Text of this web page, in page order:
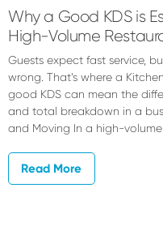
Why a Good KDS is
High-Volume
Guests expect fast service,
wrong. That’s where a
good KDS can mean the
and total breakdown in a
and Moving In a high-volume
Read More